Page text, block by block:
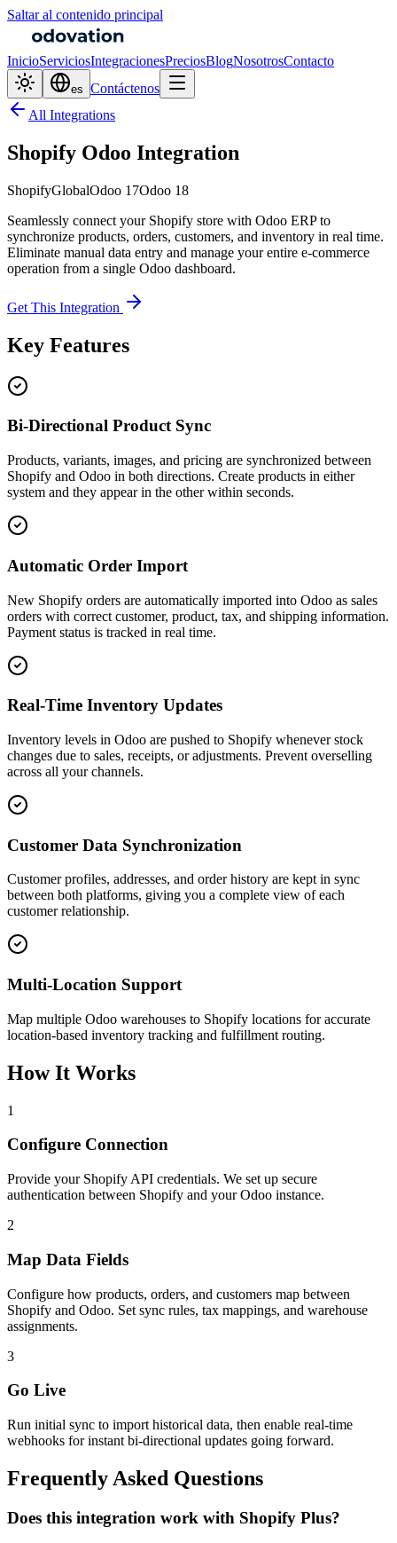
Saltar al contenido principal
InicioServiciosIntegracionesPreciosBlogNosotrosContacto
es Contáctenos
All Integrations
Shopify Odoo Integration
ShopifyGlobalOdoo 17Odoo 18
Seamlessly connect your Shopify store with Odoo ERP to
synchronize products, orders, customers, and inventory in real time.
Eliminate manual data entry and manage your entire e-commerce
operation from a single Odoo dashboard.
Get This Integration
Key Features
Bi-Directional Product Sync
Products, variants, images, and pricing are synchronized between
Shopify and Odoo in both directions. Create products in either
system and they appear in the other within seconds.
Automatic Order Import
New Shopify orders are automatically imported into Odoo as sales
orders with correct customer, product, tax, and shipping information.
Payment status is tracked in real time.
Real-Time Inventory Updates
Inventory levels in Odoo are pushed to Shopify whenever stock
changes due to sales, receipts, or adjustments. Prevent overselling
across all your channels.
Customer Data Synchronization
Customer profiles, addresses, and order history are kept in sync
between both platforms, giving you a complete view of each
customer relationship.
Multi-Location Support
Map multiple Odoo warehouses to Shopify locations for accurate
location-based inventory tracking and fulfillment routing.
How It Works
1
Configure Connection
Provide your Shopify API credentials. We set up secure
authentication between Shopify and your Odoo instance.
2
Map Data Fields
Configure how products, orders, and customers map between
Shopify and Odoo. Set sync rules, tax mappings, and warehouse
assignments.
3
Go Live
Run initial sync to import historical data, then enable real-time
webhooks for instant bi-directional updates going forward.
Frequently Asked Questions
Does this integration work with Shopify Plus?